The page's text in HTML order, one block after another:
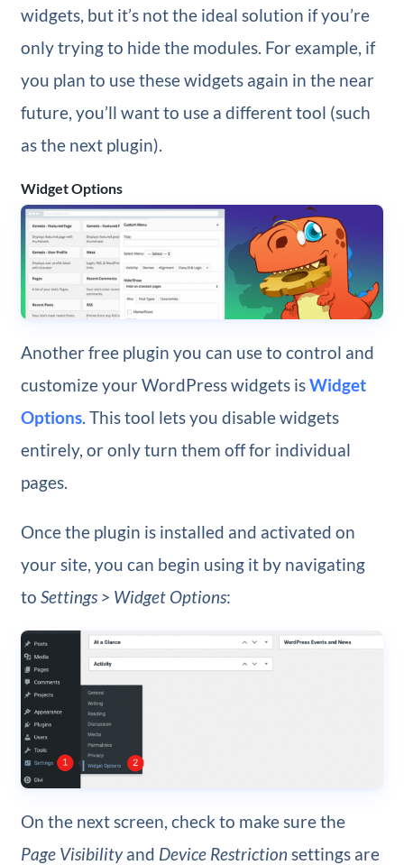
widgets, but it’s not the ideal solution if you’re
only trying to hide the modules. For example, if
you plan to use these widgets again in the near
future, you’ll want to use a different tool (such
as the next plugin).
Widget Options
Another free plugin you can use to control and
customize your WordPress widgets isWidget
Options. This tool lets you disable widgets
entirely, or only turn them off for individual
pages.
Once the plugin is installed and activated on
your site, you can begin using it by navigating
to Settings > Widget Options:
On the next screen, check to make sure the
Page Visibilityand Device Restriction settings are